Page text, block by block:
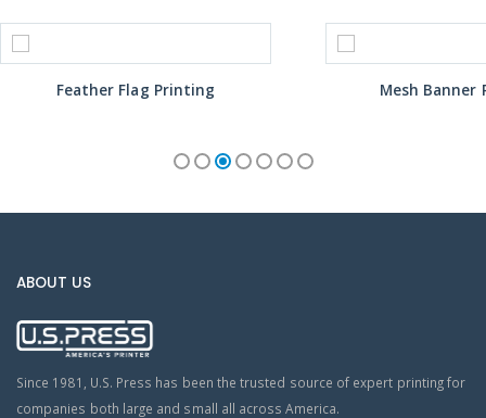
Feather Flag Printing Mesh Banner
ABOUT US
Since 1981, U.S. Press has been the trusted source of expert printing for
companies both large and small all across America.